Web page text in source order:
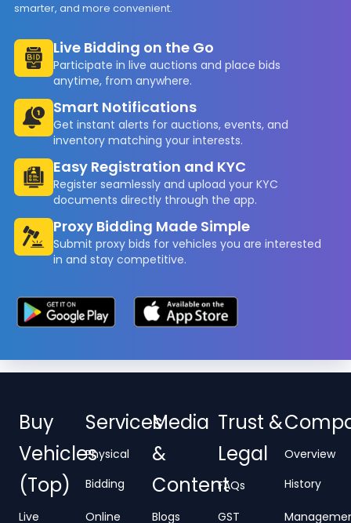
smarter, and more convenient.
Live Bidding on the Go
Participate in live auctions and place bids
anytime, from anywhere.
Smart Notifications
Get instant alerts for auctions, events, and
inventory matching your interests.
Easy Registration and KYC
Register seamlessly and upload your KYC
documents directly through the app.
Proxy Bidding Made Simple
Submit proxy bids for vehicles you are interested
in and stay competitive.
Buy
Vehicles
(Top)
Live
Services
Physical
Bidding
Online
Media
&
Content
Blogs
Trust &
Legal
FAQs
GST
Overview
History